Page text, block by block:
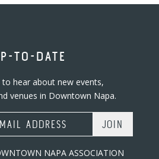
TO-DATE
hear about new events,
venues in Downtown Napa.
NAPA ASSOCIATION